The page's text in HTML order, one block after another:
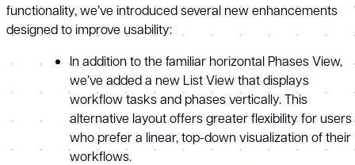
functionality, we’ve introduced several new enhancements
designed to improve usability:
In addition to the familiar horizontal Phases View,
we’ve added a new List View that displays
workflow tasks and phases vertically. This
alternative layout offers greater flexibility for users
who prefer a linear, top-down visualization of their
workflows.